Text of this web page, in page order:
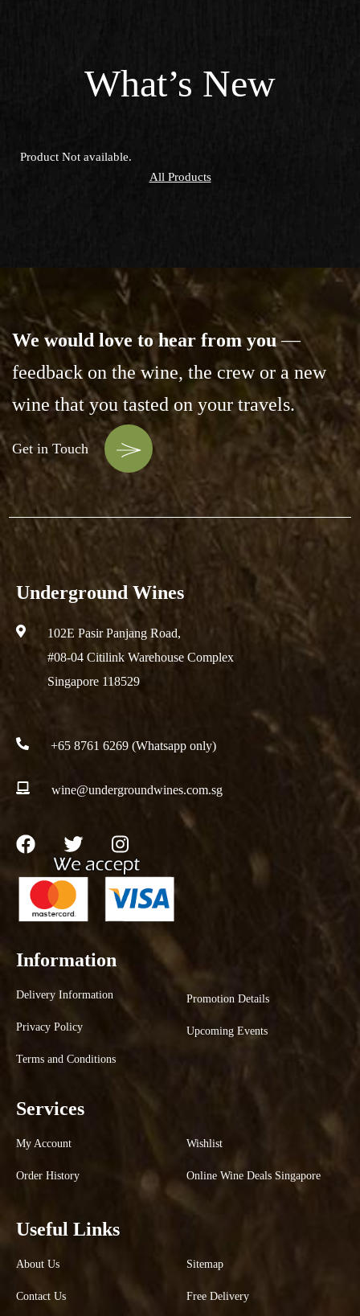
What’s New
Product Not available.
All Products
We would love to hear from you—
feedback on the wine, the crew or a new
wine that you tasted on your travels.
Get in Touch
Underground Wines
102E Pasir Panjang Road,
#08-04 Citilink Warehouse Complex
Singapore 118529
+65 8761 6269 (Whatsapp only)
wine@undergroundwines.com.sg
Information
Delivery Information
Privacy Policy
Terms and Conditions
Promotion Details
Upcoming Events
Services
My Account
Order History
Wishlist
Online Wine Deals Singapore
Useful Links
About Us
Contact Us
Sitemap
Free Delivery